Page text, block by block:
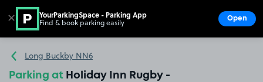
Go to the homepage
Long Buckby NN6
Parking at Holiday Inn Rugby -
✕ YourParkingSpace - Parking App
Find & book parking easily Open